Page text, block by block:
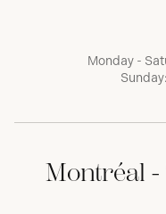
Monday -
Montréal -